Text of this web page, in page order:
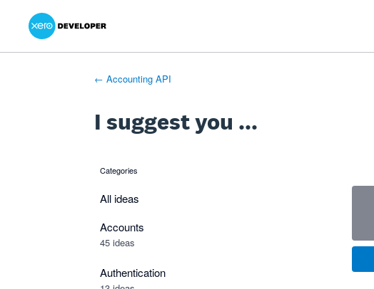
Skip
content
← Accounting API
I suggest you ...
categories
All ideas
Accounts
45 ideas
Authentication